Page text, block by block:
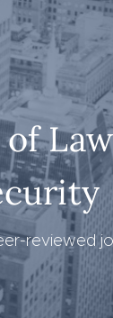
reviewed